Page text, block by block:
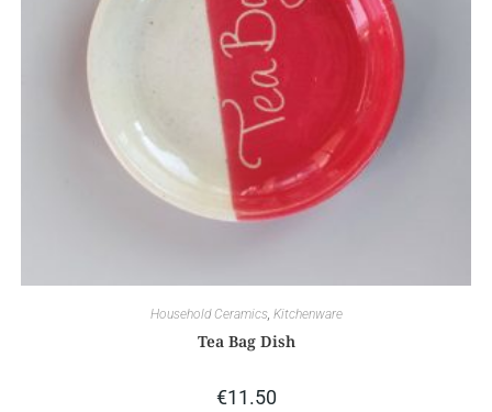
Household Ceramics, Kitchenware
Tea Bag Dish
€11.50